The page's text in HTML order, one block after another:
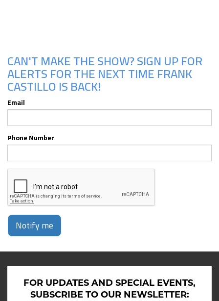
CAN'T MAKE THE SHOW? SIGN UP FOR
ALERTS FOR THE NEXT TIME FRANK
CASTILLO IS BACK!
Email
Phone Number
Notify me
FOR UPDATES AND SPECIAL EVENTS,
SUBSCRIBE TO OUR NEWSLETTER: